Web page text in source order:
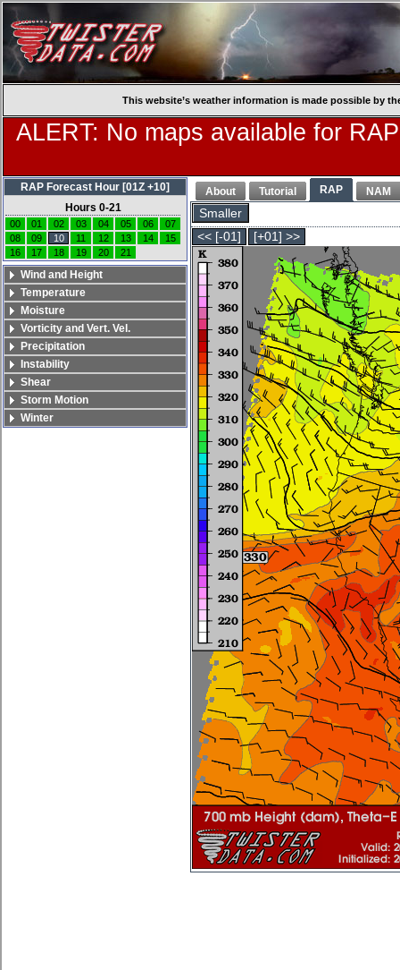
This website’s weather information is made possible by
ALERT: No maps available for
About Tutorial RAP NAM
Smaller
<< [-01]
[+01] >>
RAP Forecast Hour [01Z +10]
Hours 0-21
00 01 02 03 04 05 06
07
08
09 10 11 12 13 14
15
16
17 18 19 20 21
Wind and Height
Temperature
Moisture
Vorticity and Vert. Vel.
Precipitation
Instability
Shear
Storm Motion
Winter